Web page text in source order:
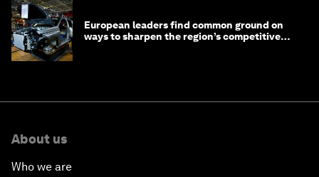
European leaders find common ground on
ways to sharpen the region’s competitive
About us
Who we are